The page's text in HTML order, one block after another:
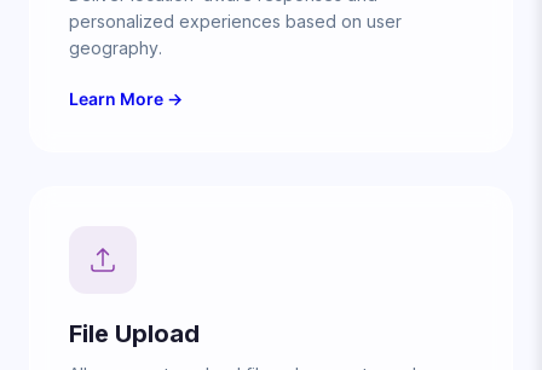
personalized experiences based on user
geography.
Learn More →
File Upload